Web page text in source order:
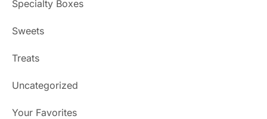
Specialty Boxes
Sweets
Treats
Uncategorized
Your Favorites